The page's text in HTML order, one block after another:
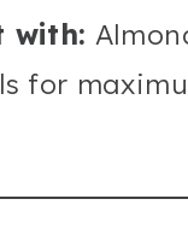
with:
for